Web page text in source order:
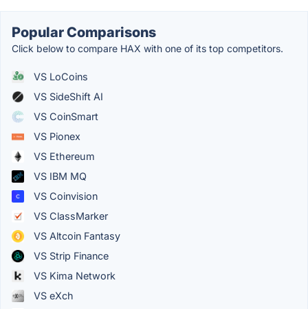
Popular Comparisons
Click below to compare HAX with one of its top competitors.
VS LoCoins
VS SideShift AI
VS CoinSmart
VS Pionex
VS Ethereum
VS IBM MQ
VS Coinvision
VS ClassMarker
VS Altcoin Fantasy
VS Strip Finance
VS Kima Network
VS eXch